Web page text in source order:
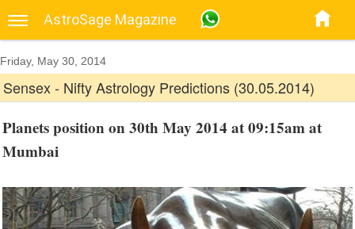
AstroSage Magazine
Friday, May 30, 2014
Sensex - Nifty Astrology Predictions (30.05.2014)
Planets position on 30th May 2014 at 09:15am at
Mumbai